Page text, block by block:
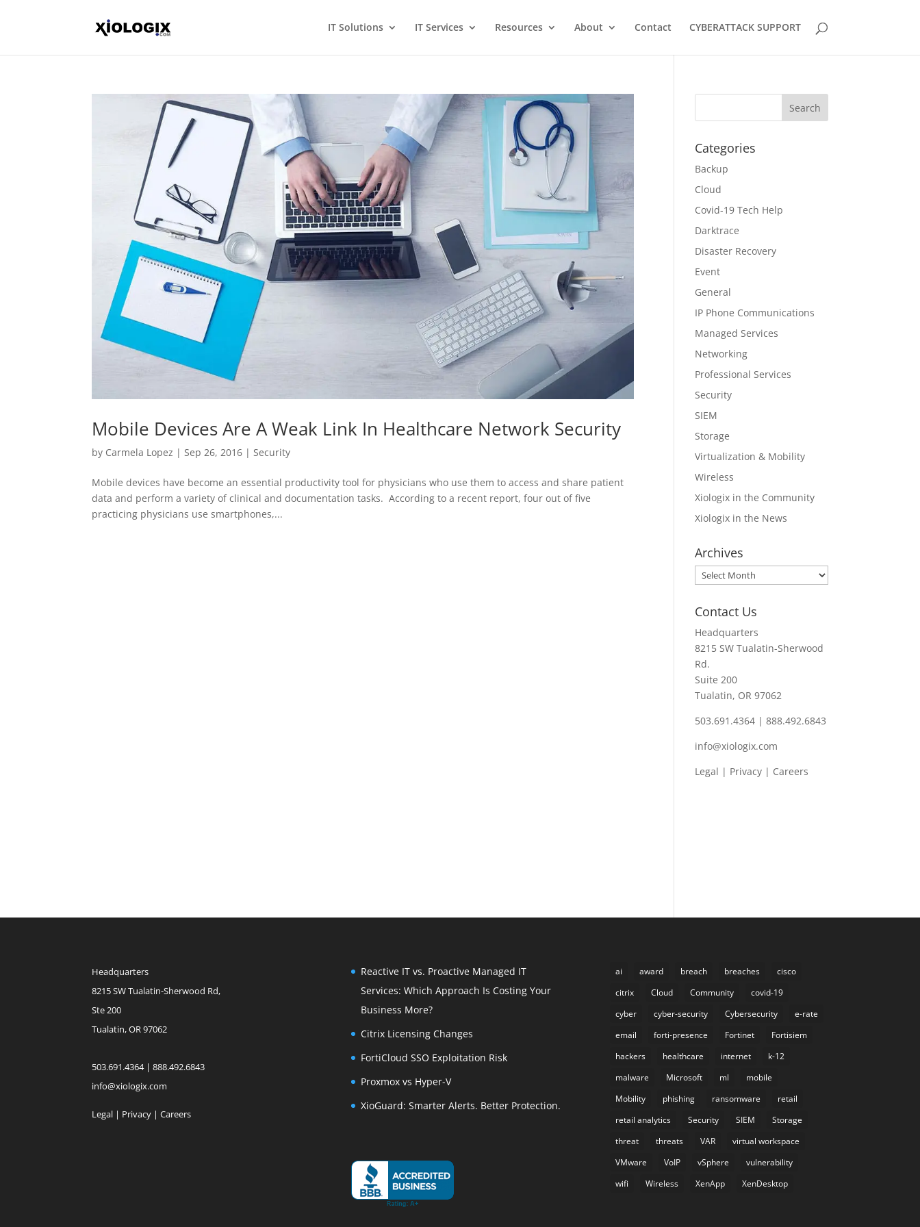
IT Solutions IT Services Resources About Contact CYBERATTACK SUPPORT
Mobile Devices Are A Weak Link In Healthcare Network Security
by Carmela Lopez | Sep 26, 2016 | Security
Mobile devices have become an essential productivity tool for physicians who use them to access and share patient
data and perform a variety of clinical and documentation tasks. According to a recent report, four out of five
practicing physicians use smartphones,...
Categories
Backup
Cloud
Covid-19 Tech Help
Darktrace
Disaster Recovery
Event
General
IP Phone Communications
Managed Services
Networking
Professional Services
Security
SIEM
Storage
Virtualization & Mobility
Wireless
Xiologix in the Community
Xiologix in the News
Archives
Archives
Contact Us
Headquarters
8215 SW Tualatin-Sherwood
Rd.
Suite 200
Tualatin, OR 97062
503.691.4364 | 888.492.6843
info@xiologix.com
Legal | Privacy | Careers
Headquarters
8215 SW Tualatin-Sherwood Rd,
Ste 200
Tualatin, OR 97062
503.691.4364 | 888.492.6843
info@xiologix.com
Legal | Privacy |Careers
Reactive IT vs. Proactive Managed IT
Services: Which Approach Is Costing Your
Business More?
Citrix Licensing Changes
FortiCloud SSO Exploitation Risk
Proxmox vs Hyper-V
XioGuard: Smarter Alerts. Better Protection.
ai award breach breaches
cisco
citrix
Cloud Community
covid-19
cyber
cyber-security Cybersecurity
e-rate
email
forti-presence Fortinet
Fortisiem
hackers
healthcare internet
k-12
malware
Microsoft ml
mobile
Mobility
phishing ransomware
retail
retail analytics
Security SIEM
Storage
threat
threats VAR
virtual workspace
VMware
VoIP vSphere
vulnerability
wifi
Wireless XenApp XenDesktop